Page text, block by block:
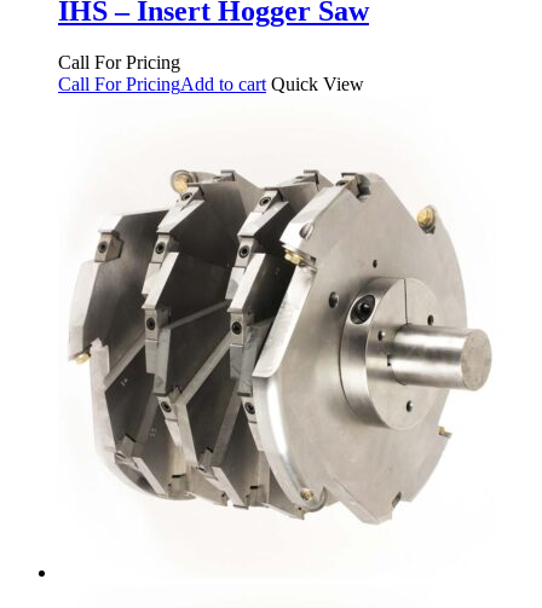
IHS – Insert Hogger Saw
Call For Pricing
Call For PricingAdd to cart Quick View